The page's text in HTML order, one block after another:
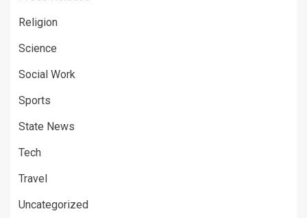
Religion
Science
Social Work
Sports
State News
Tech
Travel
Uncategorized